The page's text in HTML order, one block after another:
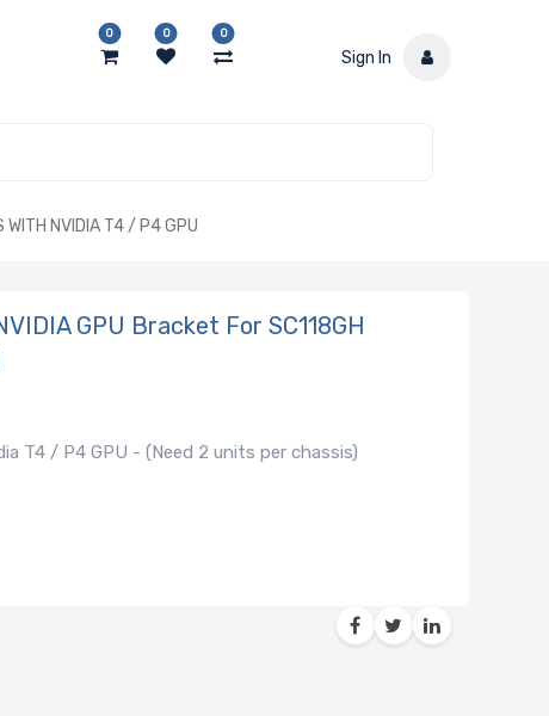
0 0 0
Sign In
WITH NVIDIA T4 / P4 GPU
GPU Bracket For SC118GH
T4 / P4 GPU - (Need 2 units per chassis)